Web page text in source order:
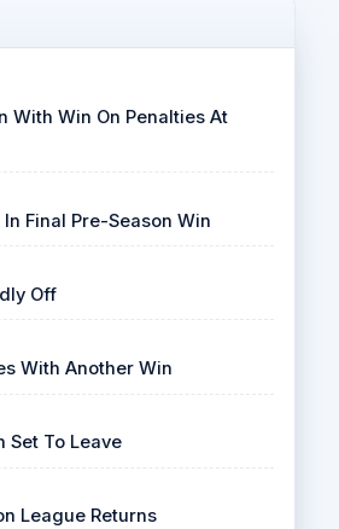
With Win On Penalties At
Final Pre-Season Win
Off
With Another Win
Set To Leave
League Returns